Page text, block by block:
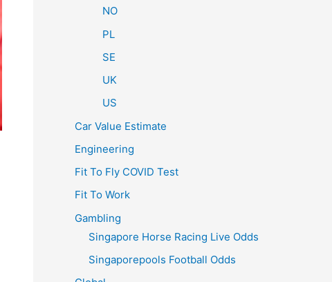
NO
PL
SE
UK
US
Car Value Estimate
Engineering
Fit To Fly COVID Test
Fit To Work
Gambling
Singapore Horse Racing Live Odds
Singaporepools Football Odds